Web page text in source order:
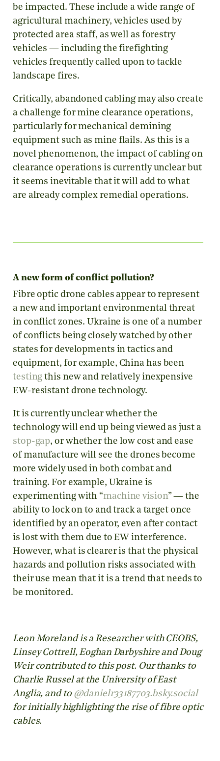
be impacted. These include a wide range of
agricultural machinery, vehicles used by
protected area staff, as well as forestry
vehicles — including the firefighting
vehicles frequently called upon to tackle
landscape fires.
Critically, abandoned cabling may also create
a challenge for mine clearance operations,
particularly for mechanical demining
equipment such as mine flails. As this is a
novel phenomenon, the impact of cabling on
clearance operations is currently unclear but
it seems inevitable that it will add to what
are already complex remedial operations.
A new form of conflict pollution?
Fibre optic drone cables appear to represent
a new and important environmental threat
in conflict zones. Ukraine is one of a number
of conflicts being closely watched by other
states for developments in tactics and
equipment, for example, China has been
testing this new and relatively inexpensive
EW-resistant drone technology.
It is currently unclear whether the
technology will end up being viewed as just a
stop-gap, or whether the low cost and ease
of manufacture will see the drones become
more widely used in both combat and
training. For example, Ukraine is
experimenting with “machine vision” — the
ability to lock on to and track a target once
identified by an operator, even after contact
is lost with them due to EW interference.
However, what is clearer is that the physical
hazards and pollution risks associated with
their use mean that it is a trend that needs to
be monitored.
Leon Moreland is a Researcher with CEOBS,
Linsey Cottrell, Eoghan Darbyshire and Doug
Weir contributed to this post. Our thanks to
Charlie Russel at the University of East
Anglia, and to ‪@danielr33187703.bsky.social‬
for initially highlighting the rise of fibre optic
cables.